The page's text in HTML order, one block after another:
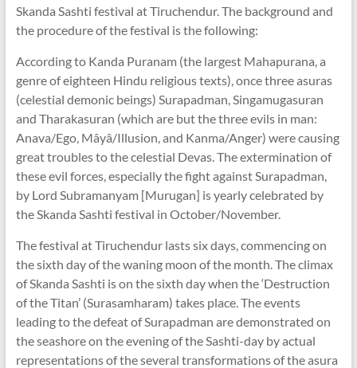
Skanda Sashti festival at Tiruchendur. The background and
the procedure of the festival is the following:
According to Kanda Puranam (the largest Mahapurana, a
genre of eighteen Hindu religious texts), once three asuras
(celestial demonic beings) Surapadman, Singamugasuran
and Tharakasuran (which are but the three evils in man:
Anava/Ego, Mâyâ/Illusion, and Kanma/Anger) were causing
great troubles to the celestial Devas. The extermination of
these evil forces, especially the fight against Surapadman,
by Lord Subramanyam [Murugan] is yearly celebrated by
the Skanda Sashti festival in October/November.
The festival at Tiruchendur lasts six days, commencing on
the sixth day of the waning moon of the month. The climax
of Skanda Sashti is on the sixth day when the ‘Destruction
of the Titan’ (Surasamharam) takes place. The events
leading to the defeat of Surapadman are demonstrated on
the seashore on the evening of the Sashti-day by actual
representations of the several transformations of the asura